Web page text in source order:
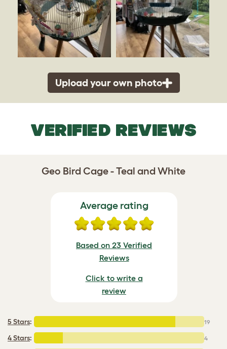
Upload your own photo
VERIFIED REVIEWS
Geo Bird Cage - Teal and White
Average rating
Based on 23 Verified
Reviews
Click to write a
review
5 Stars: 19
4 Stars: 4